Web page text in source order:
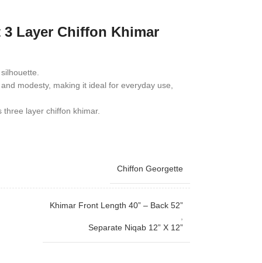
Layer Chiffon Khimar
modesty, making it ideal for everyday use,
layer chiffon khimar.
Chiffon Georgette
Khimar Front Length 40” – Back 52”
Separate Niqab 12” X 12”